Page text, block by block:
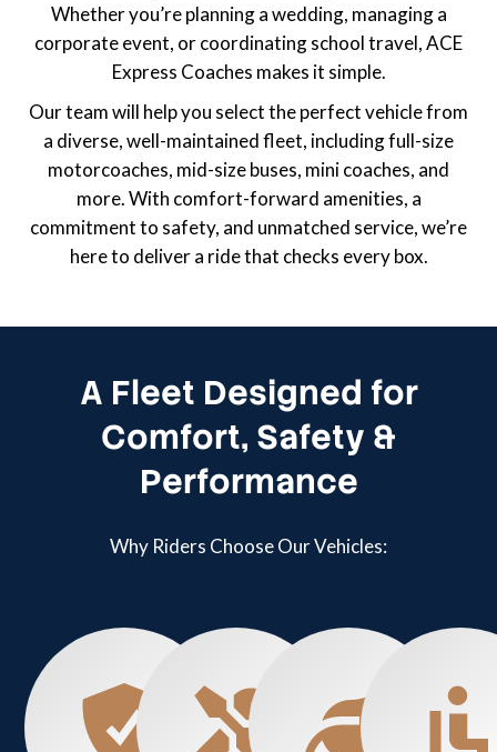
Whether you’re planning a wedding, managing a
corporate event, or coordinating school travel, ACE
Express Coaches makes it simple.
Our team will help you select the perfect vehicle from
a diverse, well-maintained fleet, including full-size
motorcoaches, mid-size buses, mini coaches, and
more. With comfort-forward amenities, a
commitment to safety, and unmatched service, we’re
here to deliver a ride that checks every box.
A Fleet Designed for
Comfort, Safety &
Performance
Why Riders Choose Our Vehicles: